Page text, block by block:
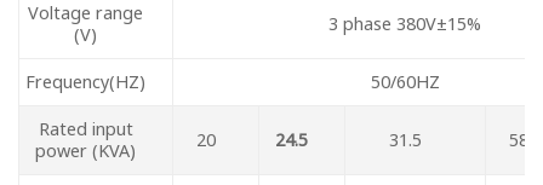
Voltage range
(V)
3 phase 380V±15%
Frequency(HZ) 50/60HZ
Rated input
power (KVA)
20 24.5 31.5 58